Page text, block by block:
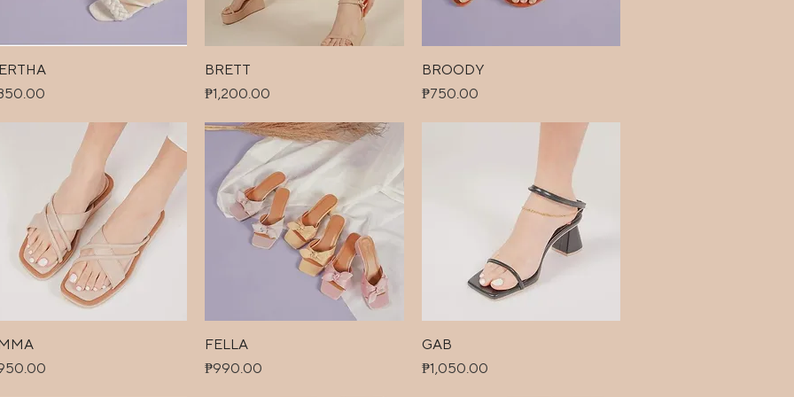
BRETT
Price
₱1,200.00
BROODY
Price
₱750.00
FELLA
Price
₱990.00
GAB
Price
₱1,050.00